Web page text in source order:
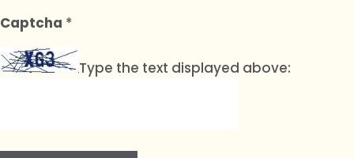
Captcha *
Type the text displayed above: